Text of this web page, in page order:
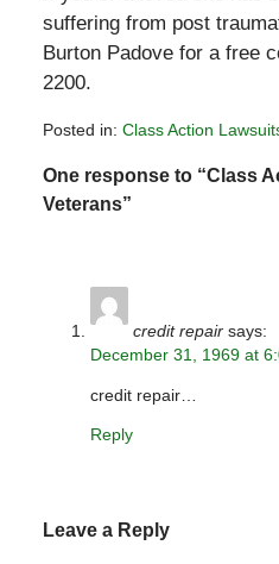
suffering from post
Burton Padove for a free
2200.
Posted in: Class Action
February
26,
One response to “Class
Veterans”
credit repair says:
December 31, 1969 at
credit repair…
Reply
Leave a Reply